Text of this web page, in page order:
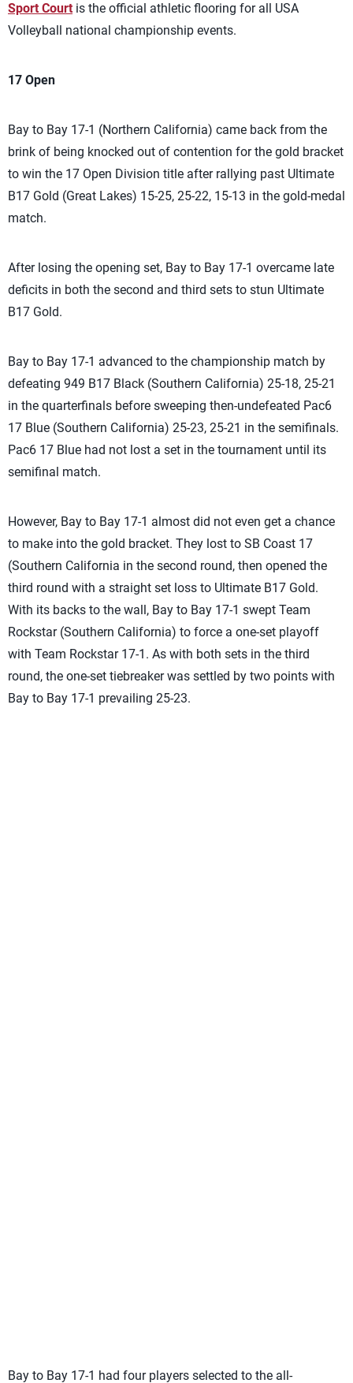
Sport Court is the official athletic flooring for all USA
Volleyball national championship events.
17 Open
Bay to Bay 17-1 (Northern California) came back from the
brink of being knocked out of contention for the gold bracket
to win the 17 Open Division title after rallying past Ultimate
B17 Gold (Great Lakes) 15-25, 25-22, 15-13 in the gold-medal
match.
After losing the opening set, Bay to Bay 17-1 overcame late
deficits in both the second and third sets to stun Ultimate
B17 Gold.
Bay to Bay 17-1 advanced to the championship match by
defeating 949 B17 Black (Southern California) 25-18, 25-21
in the quarterfinals before sweeping then-undefeated Pac6
17 Blue (Southern California) 25-23, 25-21 in the semifinals.
Pac6 17 Blue had not lost a set in the tournament until its
semifinal match.
However, Bay to Bay 17-1 almost did not even get a chance
to make into the gold bracket. They lost to SB Coast 17
(Southern California in the second round, then opened the
third round with a straight set loss to Ultimate B17 Gold.
With its backs to the wall, Bay to Bay 17-1 swept Team
Rockstar (Southern California) to force a one-set playoff
with Team Rockstar 17-1. As with both sets in the third
round, the one-set tiebreaker was settled by two points with
Bay to Bay 17-1 prevailing 25-23.
Bay to Bay 17-1 had four players selected to the all-